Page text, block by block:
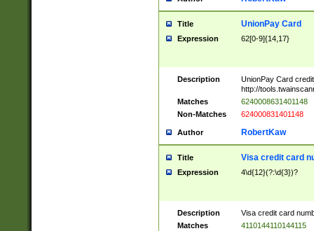
Title UnionPay Card
Expression 62[0-9]{14,17}
Description
UnionPay Card
http://
Matches
6240008631401148
Non-Matches
624000831401148
Author RobertKaw
Title Visa credit card
Expression 4\d{12}(?:\d{3})?
Description
Visa credit card
Matches
4110144110144115